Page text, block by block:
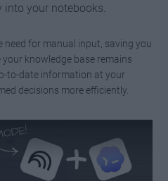
into your notebooks.
for manual input, saving you
knowledge base remains
to-date information at your
decisions more efficiently.